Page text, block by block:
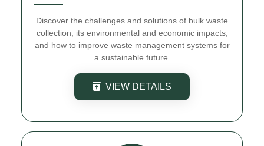
Discover the challenges and solutions of bulk waste
collection, its environmental and economic impacts,
and how to improve waste management systems for
a sustainable future.
VIEW DETAILS